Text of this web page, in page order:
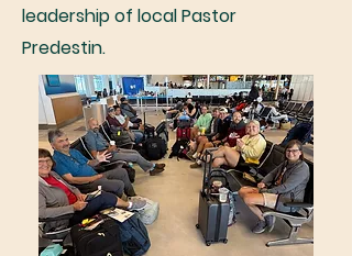
leadership of local Pastor
Predestin.